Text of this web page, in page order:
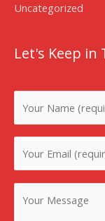
Uncategorized
Let's Keep in